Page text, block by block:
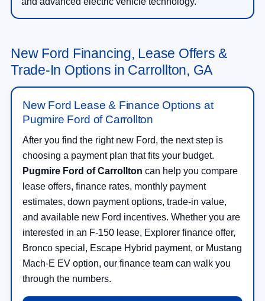
New Ford Financing, Lease Offers &
Trade-In Options in Carrollton, GA
New Ford Lease & Finance Options at
Pugmire Ford of Carrollton
After you find the right new Ford, the next step is
choosing a payment plan that fits your budget.
Pugmire Ford of Carrollton can help you compare
lease offers, finance rates, monthly payment
estimates, down payment options, trade-in value,
and available new Ford incentives. Whether you are
interested in an F-150 lease, Explorer finance offer,
Bronco special, Escape Hybrid payment, or Mustang
Mach-E EV option, our finance team can walk you
through the numbers.